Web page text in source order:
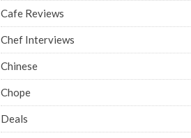
Cafe Reviews
Chef Interviews
Chinese
Chope
Deals